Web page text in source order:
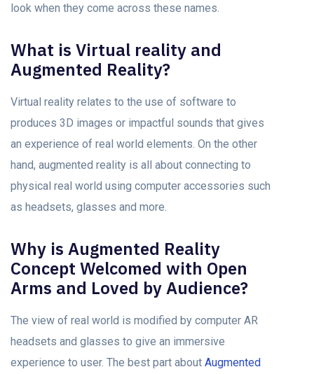
look when they come across these names.
What is Virtual reality and
Augmented Reality?
Virtual reality relates to the use of software to
produces 3D images or impactful sounds that gives
an experience of real world elements. On the other
hand, augmented reality is all about connecting to
physical real world using computer accessories such
as headsets, glasses and more.
Why is Augmented Reality
Concept Welcomed with Open
Arms and Loved by Audience?
The view of real world is modified by computer AR
headsets and glasses to give an immersive
experience to user. The best part about Augmented